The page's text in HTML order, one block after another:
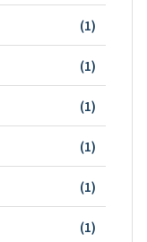
(1)
(1)
(1)
(1)
(1)
(1)